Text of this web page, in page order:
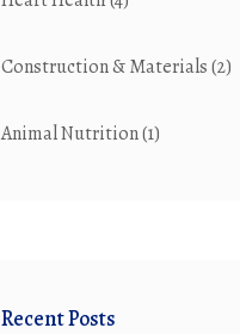
Construction & Materials(2)
Animal Nutrition(1)
Recent Posts